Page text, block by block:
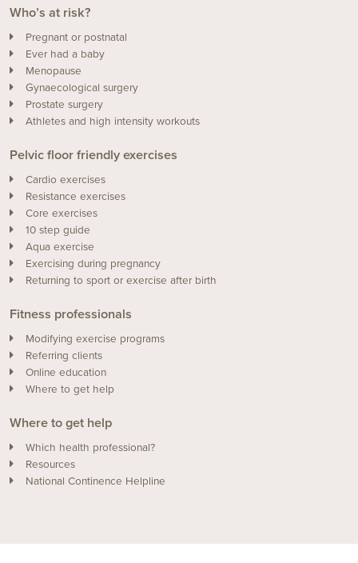
Who’s at risk?
Pregnant or postnatal
Ever had a baby
Menopause
Gynaecological surgery
Prostate surgery
Athletes and high intensity workouts
Pelvic floor friendly exercises
Cardio exercises
Resistance exercises
Core exercises
10 step guide
Aqua exercise
Exercising during pregnancy
Returning to sport or exercise after birth
Fitness professionals
Modifying exercise programs
Referring clients
Online education
Where to get help
Where to get help
Which health professional?
Resources
National Continence Helpline